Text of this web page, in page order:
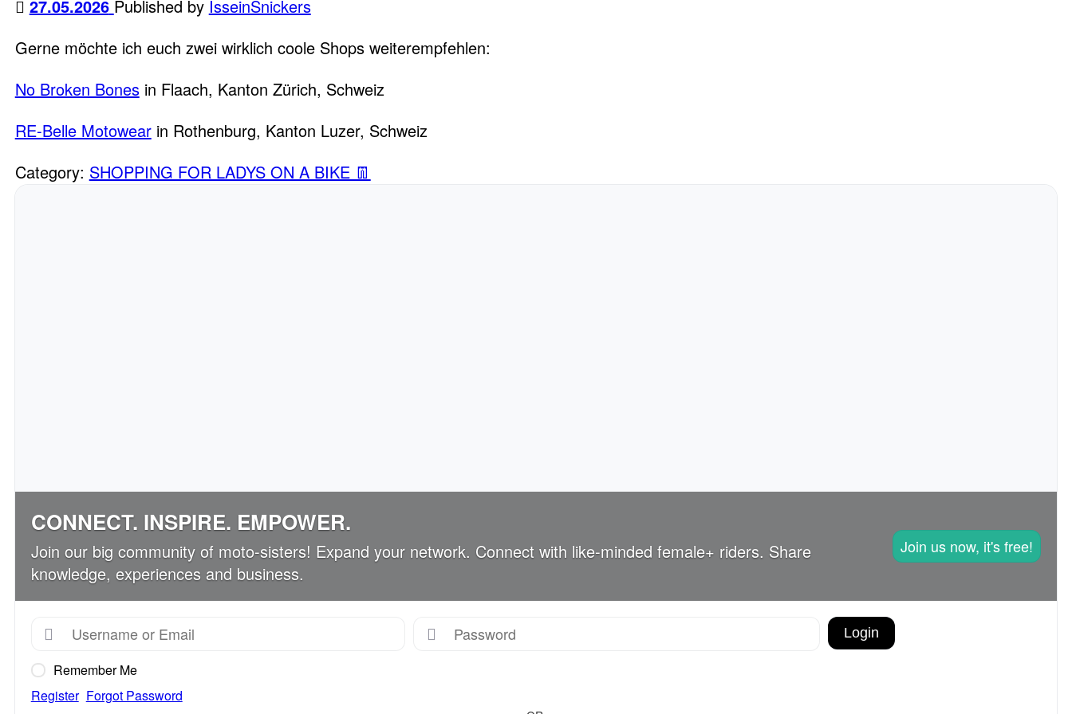
27.05.2026 Published by IsseinSnickers
Gerne möchte ich euch zwei wirklich coole Shops weiterempfehlen:
No Broken Bonesin Flaach, Kanton Zürich, Schweiz
RE-Belle Motowearin Rothenburg, Kanton Luzer, Schweiz
Category: SHOPPING FOR LADYS ON A BIKE 👖
CONNECT. INSPIRE. EMPOWER.
Join our big community of moto-sisters! Expand your network. Connect with like-minded female+ riders. Share
knowledge, experiences and business.
Join us now, it's free!
Login
Remember Me
Register Forgot Password